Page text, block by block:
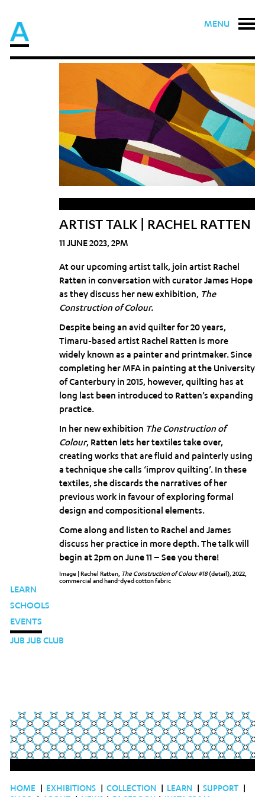
MENU
ARTIST TALK | RACHEL RATTEN
11 JUNE 2023, 2PM
At our upcoming artist talk, join artist Rachel
Ratten in conversation with curator James Hope
as they discuss her new exhibition, The
Construction of Colour.
Despite being an avid quilter for 20 years,
Timaru-based artist Rachel Ratten is more
widely known as a painter and printmaker. Since
completing her MFA in painting at the University
of Canterbury in 2015, however, quilting has at
long last been introduced to Ratten’s expanding
practice.
In her new exhibition The Construction of
Colour, Ratten lets her textiles take over,
creating works that are fluid and painterly using
a technique she calls ‘improv quilting’. In these
textiles, she discards the narratives of her
previous work in favour of exploring formal
design and compositional elements.
Come along and listen to Rachel and James
discuss her practice in more depth. The talk will
begin at 2pm on June 11 – See you there!
Image | Rachel Ratten, The Construction of Colour #18(detail),2022,
commercial and hand-dyed cotton fabric
LEARN
SCHOOLS
EVENTS
JUB JUB CLUB
HOME EXHIBITIONS COLLECTION LEARN SUPPORT